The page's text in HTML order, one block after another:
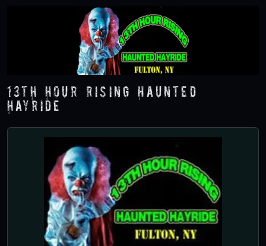
13th Hour Rising Haunted
Hayride